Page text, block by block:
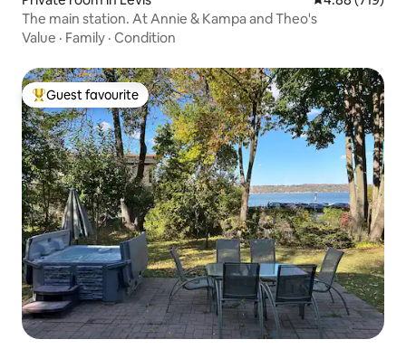
The main station. At Annie & Kampa and Theo's
Value · Family · Condition
Top guest favourite
Guest favourite